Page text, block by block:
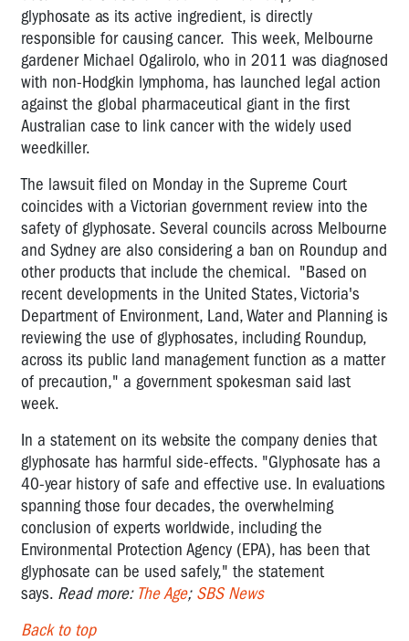
glyphosate as its active ingredient, is directly
responsible for causing cancer. This week, Melbourne
gardener Michael Ogalirolo, who in 2011 was diagnosed
with non-Hodgkin lymphoma, has launched legal action
against the global pharmaceutical giant in the first
Australian case to link cancer with the widely used
weedkiller.
The lawsuit filed on Monday in the Supreme Court
coincides with a Victorian government review into the
safety of glyphosate. Several councils across Melbourne
and Sydney are also considering a ban on Roundup and
other products that include the chemical. "Based on
recent developments in the United States, Victoria's
Department of Environment, Land, Water and Planning is
reviewing the use of glyphosates, including Roundup,
across its public land management function as a matter
of precaution," a government spokesman said last
week.
In a statement on its website the company denies that
glyphosate has harmful side-effects. "Glyphosate has a
40-year history of safe and effective use. In evaluations
spanning those four decades, the overwhelming
conclusion of experts worldwide, including the
Environmental Protection Agency (EPA), has been that
glyphosate can be used safely," the statement
says. Read more: The Age; SBS News
Back to top